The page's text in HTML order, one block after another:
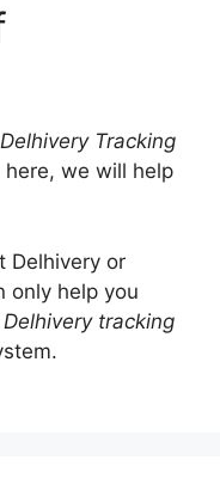
Delhivery Tracking
we will help
Delhivery or
only help you
Delhivery tracking